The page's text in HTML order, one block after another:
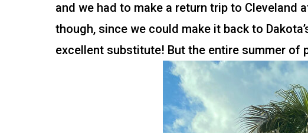
and we had to make a return trip to Cleveland
though, since we could make it back to
excellent substitute! But the entire summer of